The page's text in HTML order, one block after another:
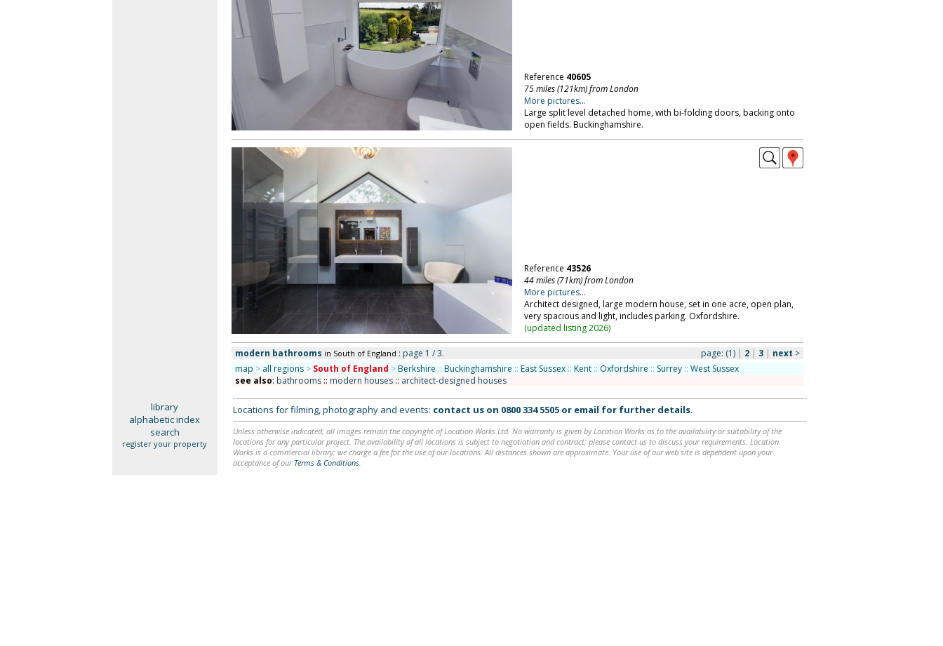
Reference 40605
75 miles (121km) from London
More pictures...
Large split level detached home, with bi-folding doors, backing onto
open fields. Buckinghamshire.
Reference 43526
44 miles (71km) from London
More pictures...
Architect designed, large modern house, set in one acre, open plan,
very spacious and light, includes parking. Oxfordshire.
(updated listing 2026)
modern bathrooms in South of England : page 1 / 3. page: (1)| 2| 3 | next >
map > all regions > South of England > Berkshire :: Buckinghamshire :: East Sussex :: Kent :: Oxfordshire :: Surrey :: West Sussex
see also: bathrooms:: modern houses:: architect-designed houses
library
alphabetic index
search
register your property
Locations for filming, photography and events: contact us on 0800 334 5505or email for further details.
Unless otherwise indicated, all images remain the copyright of Location Works Ltd. No warranty is given by Location Works as to the availability or suitability of the
locations for any particular project. The availability of all locations is subject to negotiation and contract; please contact us to discuss your requirements. Location
Works is a commercial library: we charge a fee for the use of our locations. All distances shown are approximate. Your use of our web site is dependent upon your
acceptance of our Terms & Conditions.